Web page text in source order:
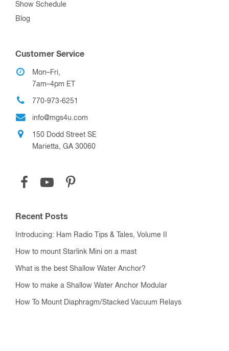
Show Schedule
Blog
Customer Service
Mon–Fri,
7am–4pm ET
770-973-6251
info@mgs4u.com
150 Dodd Street SE
Marietta, GA 30060
Recent Posts
Introducing: Ham Radio Tips & Tales, Volume II
How to mount Starlink Mini on a mast
What is the best Shallow Water Anchor?
How to make a Shallow Water Anchor Modular
How To Mount Diaphragm/Stacked Vacuum Relays